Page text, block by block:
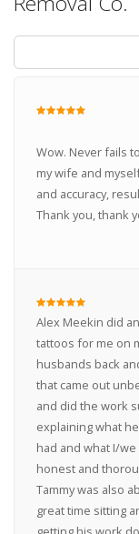
Wow. Never fails
my wife and
and accuracy,
Thank you, thank
Alex Meekin did
tattoos for me on
husbands back
that came out
and did the work
explaining what
had and what I/
honest and
Tammy was also
great time sitting